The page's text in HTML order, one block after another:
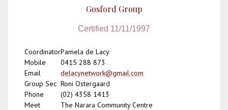
Gosford Group
Certified 11/11/1997
CoordinatorPamela de Lacy
Mobile
0415 288 873
Email
delacynetwork@gmail.com
Group Sec Roni Ostergaard
Phone
(02) 4358 1413
Meet
The Narara Community Centre